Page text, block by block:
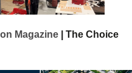
Magazine | The Choice